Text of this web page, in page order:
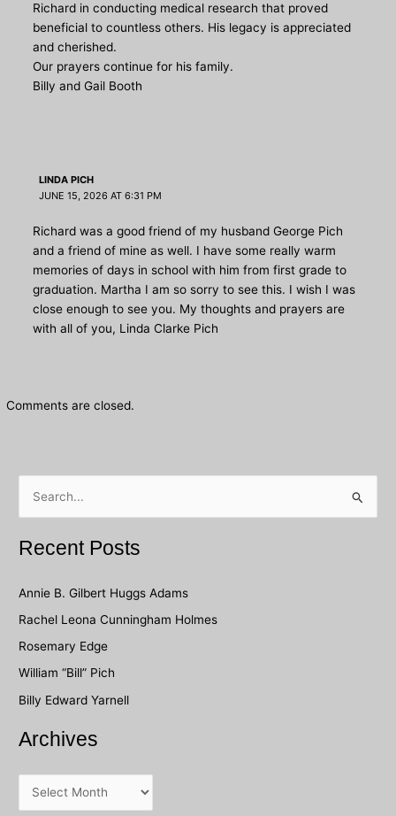
Richard in conducting medical research that proved
beneficial to countless others. His legacy is appreciated
and cherished.
Our prayers continue for his family.
Billy and Gail Booth
LINDA PICH
JUNE 15, 2026 AT 6:31 PM
Richard was a good friend of my husband George Pich
and a friend of mine as well. I have some really warm
memories of days in school with him from first grade to
graduation. Martha I am so sorry to see this. I wish I was
close enough to see you. My thoughts and prayers are
with all of you, Linda Clarke Pich
Comments are closed.
r
o
r
:
Recent Posts
Annie B. Gilbert Huggs Adams
Rachel Leona Cunningham Holmes
Rosemary Edge
William “Bill” Pich
Billy Edward Yarnell
Archives
r